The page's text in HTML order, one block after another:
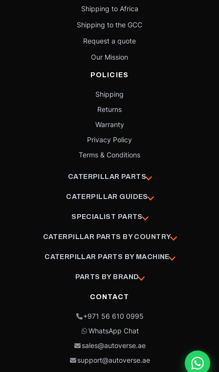
Shipping to Africa
Shipping to the GCC
Request a quote
Our Mission
POLICIES
Shipping
Returns
Warranty
Privacy Policy
Terms & Conditions
CATERPILLAR PARTS
CATERPILLAR GUIDES
SPECIALIST PARTS
CATERPILLAR PARTS BY COUNTRY
CATERPILLAR PARTS BY MACHINE
PARTS BY BRAND
CONTACT
+971 56 610 0995
WhatsApp Chat
sales@autoverse.ae
support@autoverse.ae